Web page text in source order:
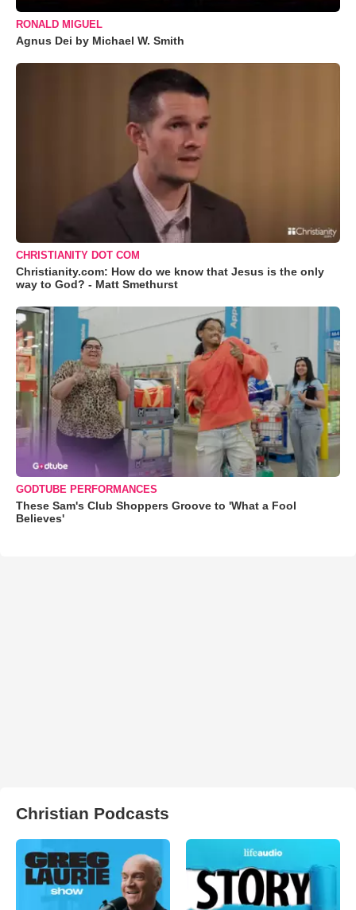
RONALD MIGUEL
Agnus Dei by Michael W. Smith
CHRISTIANITY DOT COM
Christianity.com: How do we know that Jesus is the only
way to God? - Matt Smethurst
GODTUBE PERFORMANCES
These Sam's Club Shoppers Groove to 'What a Fool
Believes'
Christian Podcasts